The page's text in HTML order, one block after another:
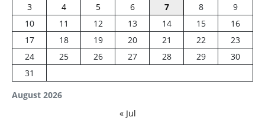
August 2026
3
4 5 6 7 8
9
10
11 12 13 14 15
16
17
18 19 20 21 22
23
24
25 26 27 28 29
30
31
« Jul